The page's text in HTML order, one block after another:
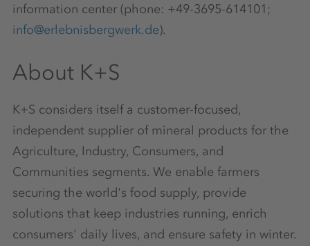
information center (phone: +49-3695-614101;
info@erlebnisbergwerk.de).
About K+S
K+S considers itself a customer-focused,
independent supplier of mineral products for the
Agriculture, Industry, Consumers, and
Communities segments. We enable farmers
securing the world's food supply, provide
solutions that keep industries running, enrich
consumers' daily lives, and ensure safety in winter.